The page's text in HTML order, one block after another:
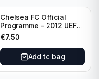
Chelsea FC Official
Programme - 2012 UEFA
Champions League vs
FC Barcelona (Semi Final
- 1st Leg)
€7.50
Add to bag